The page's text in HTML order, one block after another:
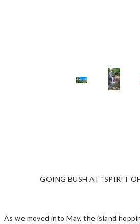
GOING BUSH AT "SPIRIT
As we moved into May, the island